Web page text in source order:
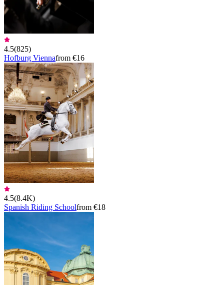
4.5(825)
Hofburg Viennafrom €16
4.5(8.4K)
Spanish Riding Schoolfrom €18